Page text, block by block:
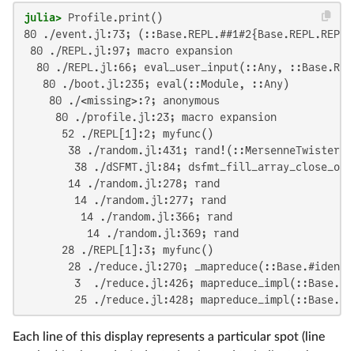
julia>
80 ./event.jl:73;
80 ./REPL.jl:97; macro expansion
80 ./REPL.jl:66; eval_user_input(::Any,
   80 ./boot.jl:235; eval(::Module, ::Any)
    80 ./<missing>:?; anonymous
     80 ./profile.jl:23; macro expansion
      52 ./REPL[1]:2; myfunc()
38 ./random.jl:431;
38 ./dSFMT.jl:84;
       14 ./random.jl:278; rand
        14 ./random.jl:277; rand
         14 ./random.jl:366; rand
          14 ./random.jl:369; rand
      28 ./REPL[1]:3; myfunc()
28 ./reduce.jl:270;
3  ./reduce.jl:426;
25 ./reduce.jl:428;
Each line of this display represents a particular spot (line